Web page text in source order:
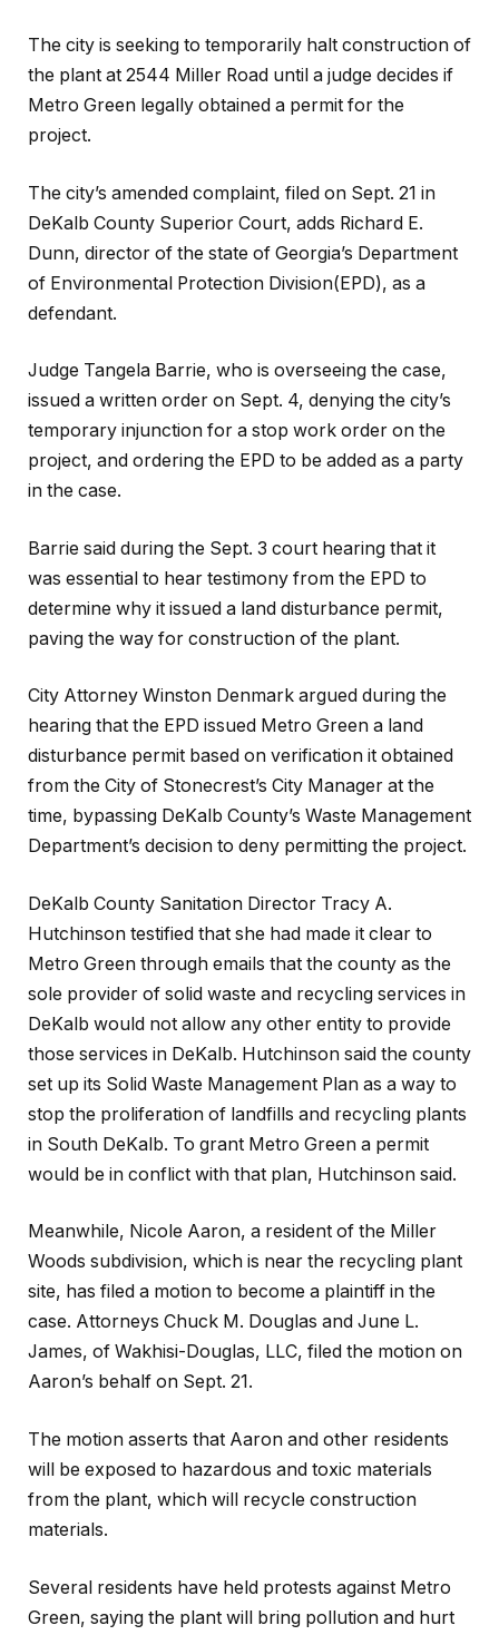
The city is seeking to temporarily halt construction of
the plant at 2544 Miller Road until a judge decides if
Metro Green legally obtained a permit for the
project.
The city’s amended complaint, filed on Sept. 21 in
DeKalb County Superior Court, adds Richard E.
Dunn, director of the state of Georgia’s Department
of Environmental Protection Division(EPD), as a
defendant.
Judge Tangela Barrie, who is overseeing the case,
issued a written order on Sept. 4, denying the city’s
temporary injunction for a stop work order on the
project, and ordering the EPD to be added as a party
in the case.
Barrie said during the Sept. 3 court hearing that it
was essential to hear testimony from the EPD to
determine why it issued a land disturbance permit,
paving the way for construction of the plant.
City Attorney Winston Denmark argued during the
hearing that the EPD issued Metro Green a land
disturbance permit based on verification it obtained
from the City of Stonecrest’s City Manager at the
time, bypassing DeKalb County’s Waste Management
Department’s decision to deny permitting the project.
DeKalb County Sanitation Director Tracy A.
Hutchinson testified that she had made it clear to
Metro Green through emails that the county as the
sole provider of solid waste and recycling services in
DeKalb would not allow any other entity to provide
those services in DeKalb. Hutchinson said the county
set up its Solid Waste Management Plan as a way to
stop the proliferation of landfills and recycling plants
in South DeKalb. To grant Metro Green a permit
would be in conflict with that plan, Hutchinson said.
Meanwhile, Nicole Aaron, a resident of the Miller
Woods subdivision, which is near the recycling plant
site, has filed a motion to become a plaintiff in the
case. Attorneys Chuck M. Douglas and June L.
James, of Wakhisi-Douglas, LLC, filed the motion on
Aaron’s behalf on Sept. 21.
The motion asserts that Aaron and other residents
will be exposed to hazardous and toxic materials
from the plant, which will recycle construction
materials.
Several residents have held protests against Metro
Green, saying the plant will bring pollution and hurt